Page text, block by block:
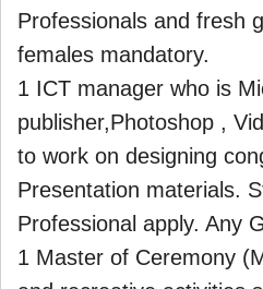
Professionals and fresh
females mandatory.
1 ICT manager who is
publisher,Photoshop ,
to work on designing
Presentation materials.
Professional apply. Any
1 Master of Ceremony